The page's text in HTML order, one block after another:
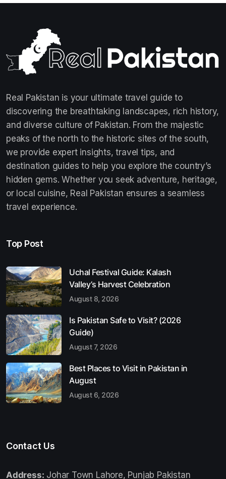
Real Pakistan is your ultimate travel guide to
discovering the breathtaking landscapes, rich history,
and diverse culture of Pakistan. From the majestic
peaks of the north to the historic sites of the south,
we provide expert insights, travel tips, and
destination guides to help you explore the country’s
hidden gems. Whether you seek adventure, heritage,
or local cuisine, Real Pakistan ensures a seamless
travel experience.
Top Post
Uchal Festival Guide: Kalash
Valley’s Harvest Celebration
August 8, 2026
Is Pakistan Safe to Visit? (2026
Guide)
August 7, 2026
Best Places to Visit in Pakistan in
August
August 6, 2026
Contact Us
Address: Johar Town Lahore, Punjab Pakistan